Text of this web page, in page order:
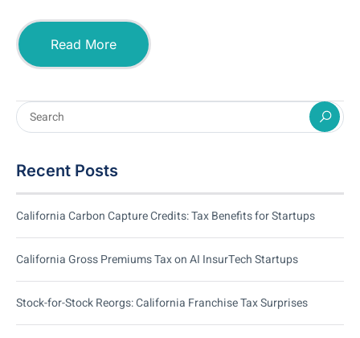
Read More
Recent Posts
California Carbon Capture Credits: Tax Benefits for Startups
California Gross Premiums Tax on AI InsurTech Startups
Stock-for-Stock Reorgs: California Franchise Tax Surprises